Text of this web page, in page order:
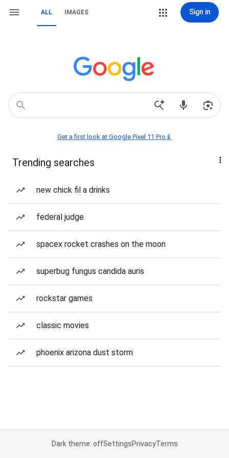
ALL IMAGES Sign in
Get a first look at Google Pixel 11 Pro📱
Trending searches
new chick fil a drinks
federal judge
spacex rocket crashes on the moon
superbug fungus candida auris
rockstar games
classic movies
phoenix arizona dust storm
Dark theme: offSettingsPrivacyTerms